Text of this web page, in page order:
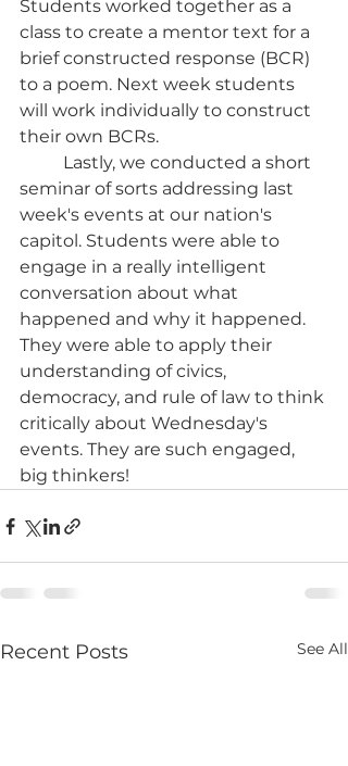
Students worked together as a
class to create a mentor text for a
brief constructed response (BCR)
to a poem. Next week students
will work individually to construct
their own BCRs.
seminar of sorts addressing last
week's events at our nation's
capitol. Students were able to
engage in a really intelligent
conversation about what
happened and why it happened.
They were able to apply their
understanding of civics,
democracy, and rule of law to think
critically about Wednesday's
events. They are such engaged,
big thinkers!
Recent Posts See All